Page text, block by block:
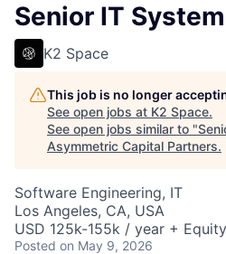
Senior IT
K2 Space
This job is no longer
See open jobs at K2 Space.
See open jobs similar to "
Asymmetric Capital Partners.
Software Engineering, IT
Los Angeles, CA, USA
USD 125k-155k / year + Equity
Posted on May 9, 2026